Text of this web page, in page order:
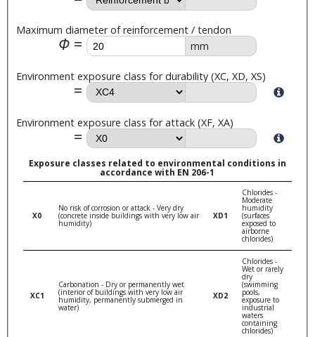
Maximum diameter of reinforcement / tendon
Φ mm
Environment exposure class for durability (XC, XD, XS)
Environment exposure class for attack (XF, XA)
Exposure classes related to environmental conditions in
accordance with EN 206-1
X0
No risk of corrosion or attack - Very dry
(concrete inside buildings with very low air
humidity)
XD1
Chlorides -
Moderate
humidity
(surfaces
exposed to
airborne
chlorides)
XC1
Carbonation - Dry or permanently wet
(interior of buildings with very low air
humidity, permanently submerged in
water)
XD2
Chlorides -
Wet or rarely
dry
(swimming
pools,
exposure to
industrial
waters
containing
chlorides)